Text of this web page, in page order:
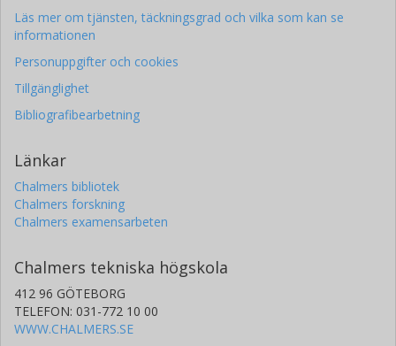
Läs mer om tjänsten, täckningsgrad och vilka som kan se
informationen
Personuppgifter och cookies
Tillgänglighet
Bibliografibearbetning
Länkar
Chalmers bibliotek
Chalmers forskning
Chalmers examensarbeten
Chalmers tekniska högskola
412 96 GÖTEBORG
TELEFON: 031-772 10 00
WWW.CHALMERS.SE